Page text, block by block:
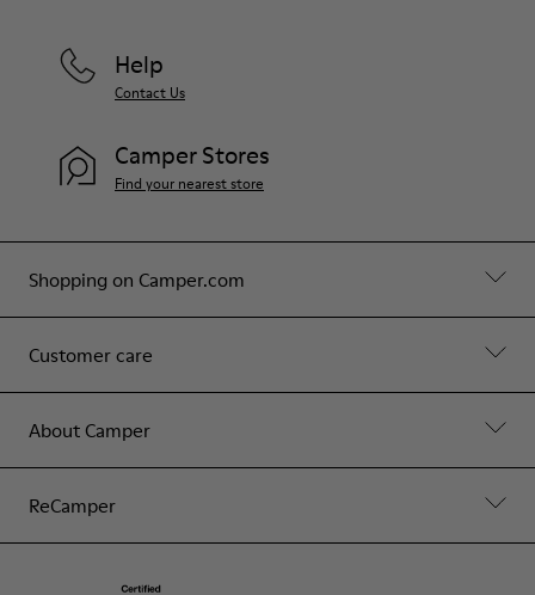
Shopping on Camper.com
Customer care
About Camper
ReCamper
Help
Contact Us
Camper Stores
Find your nearest store